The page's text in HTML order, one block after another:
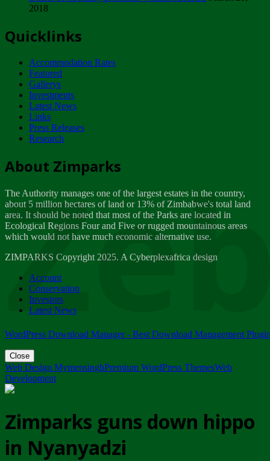
ZIMPARKS - INVITATION FOR SUPPLIERS...
NOTICE TO OUR VALUED SADC REGION
CUSTOMERS
Wednesday, January 10
Tuesday, April 17
Dealer of Specially protected Wildlife...
Wednesday, March 21
A Guide to Tracking Rhinos in Zimbabwe -...
Thursday, March 15
Friday, March 2
ZIMPARKS - 23 February 2018 - INVITATION...
Friday, February 23
2018
Quicklinks
Accommodation Rates
Featured
Gallerys
Investments
Latest News
Links
Press Releases
Research
About Zimparks
The Authority manages one of the largest estates in the country,
about 5 million hectares of land or 13% of Zimbabwe's total land
area. It should be noted that most of the Parks are located in
Ecological Regions Four and Five or rugged mountainous areas
which would not have much economic alternative use.
ZIMPARKS Copyright 2025. A Cyberplexafrica design
Account
Conservation
Investors
Latest News
WordPress Download Manager - Best Download Management
Close
Web Design MymensinghPremium WordPress ThemesWeb
Development
Zimparks guns down hippo
in Nyanyadzi